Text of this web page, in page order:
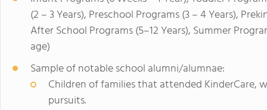
(2 – 3 Years), Preschool Programs (3 – 4 Years),
After School Programs (5–12 Years), Summer
age)
Sample of notable school alumni/alumnae:
Children of families that attended KinderCare,
pursuits.